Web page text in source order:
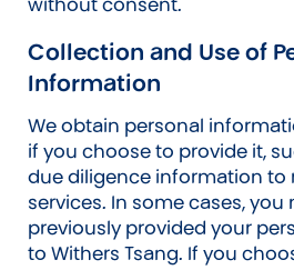
Collection and Use of
Information
We obtain personal
if you choose to provide it,
due diligence information to
services. In some cases, you
previously provided your
to Withers Tsang. If you